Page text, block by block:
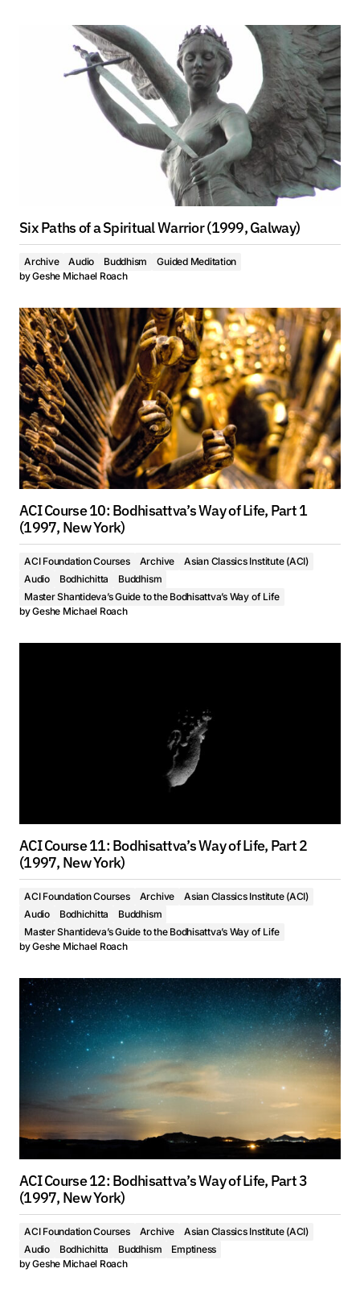
Six Paths of a Spiritual Warrior (1999, Galway)
Archive Audio Buddhism
Guided Meditation
byGeshe Michael Roach
ACI Course 10: Bodhisattva’s Way of Life, Part 1
(1997, New York)
ACI Foundation Courses Archive
Asian Classics Institute (ACI)
Audio
Bodhichitta
Buddhism
Master Shantideva’s Guide to the Bodhisattva’s Way of Life
byGeshe Michael Roach
ACI Course 11: Bodhisattva’s Way of Life, Part 2
(1997, New York)
ACI Foundation Courses Archive
Asian Classics Institute (ACI)
Audio
Bodhichitta
Buddhism
Master Shantideva’s Guide to the Bodhisattva’s Way of Life
byGeshe Michael Roach
ACI Course 12: Bodhisattva’s Way of Life, Part 3
(1997, New York)
ACI Foundation Courses Archive
Asian Classics Institute (ACI)
Audio
Bodhichitta Buddhism
Emptiness
byGeshe Michael Roach